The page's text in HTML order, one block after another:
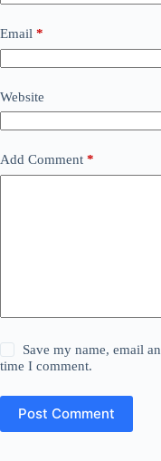
Email *
Website
Add Comment *
Save my name, email
time I comment.
Post Comment